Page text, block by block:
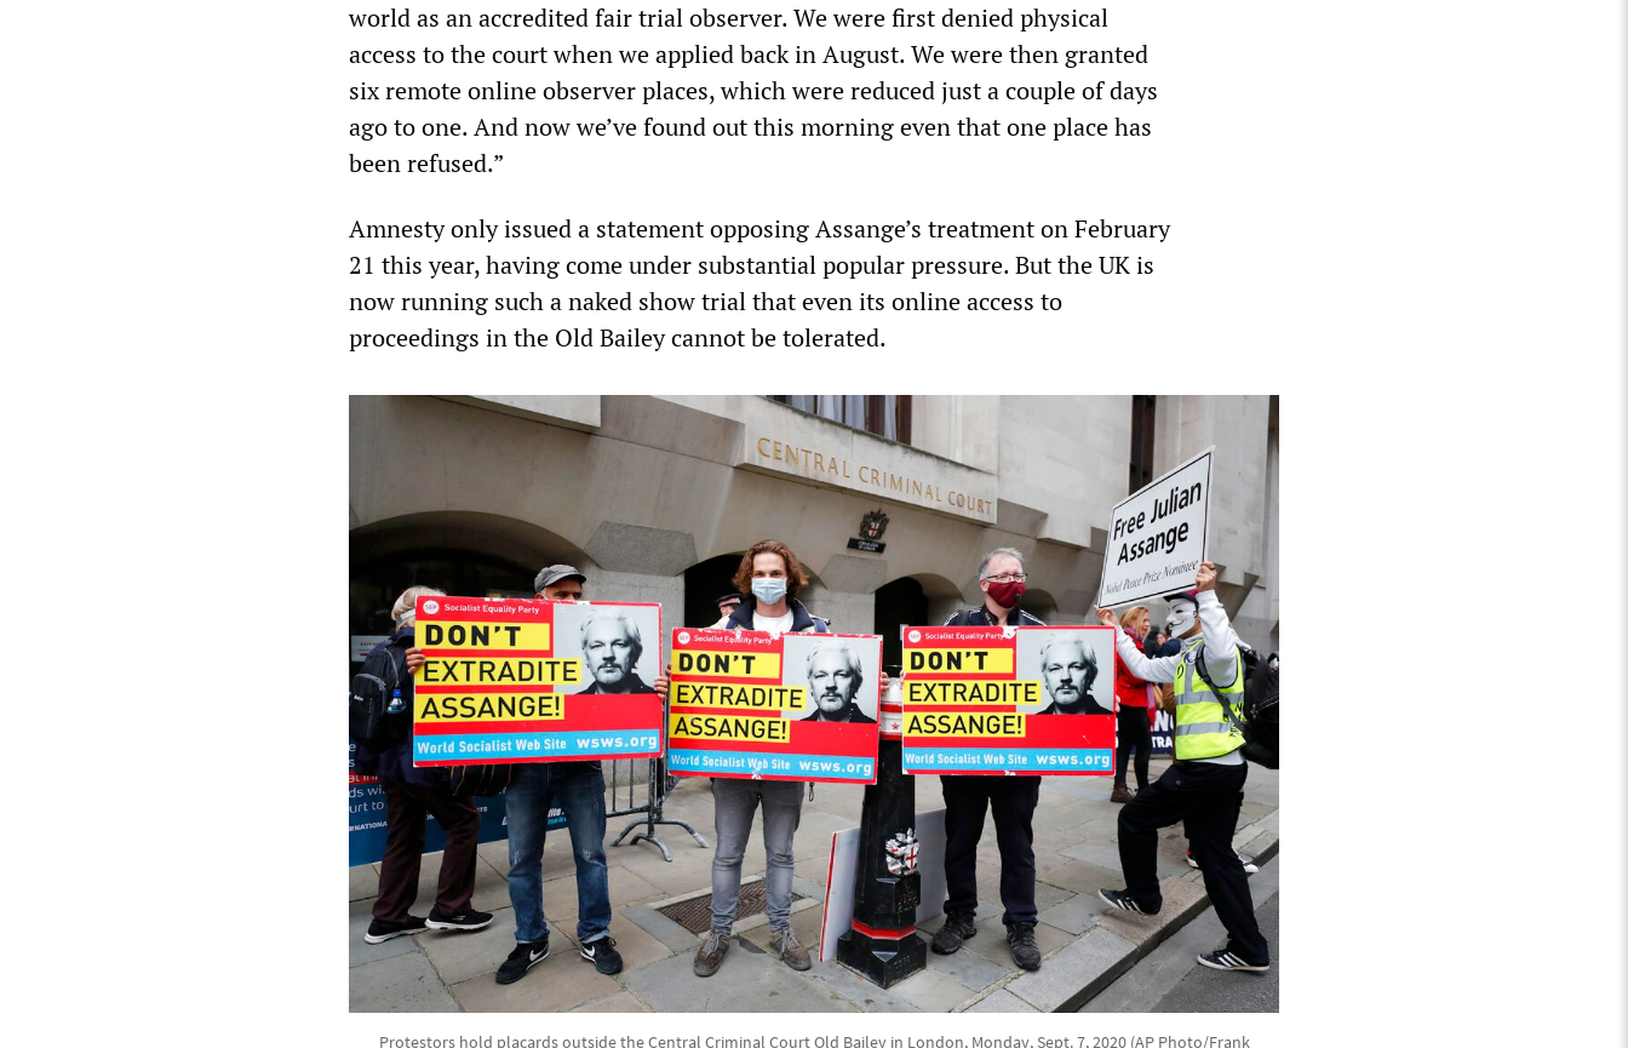
world as an accredited fair trial observer. We were first denied physical
access to the court when we applied back in August. We were then granted
six remote online observer places, which were reduced just a couple of days
ago to one. And now we’ve found out this morning even that one place has
been refused.”
Amnesty only issued a statement opposing Assange’s treatment on February
21 this year, having come under substantial popular pressure. But the UK is
now running such a naked show trial that even its online access to
proceedings in the Old Bailey cannot be tolerated.
Protestors hold placards outside the Central Criminal Court Old Bailey in London, Monday, Sept. 7, 2020 (AP Photo/Frank